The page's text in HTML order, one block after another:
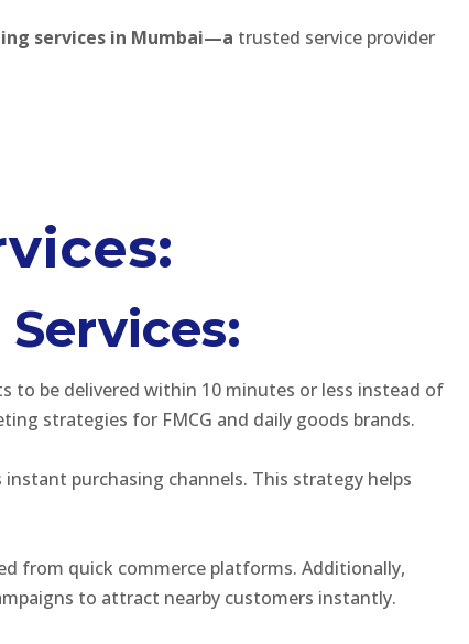
services in Mumbai—a trusted service provider
to be delivered within 10 minutes or less instead of
strategies for FMCG and daily goods brands.
purchasing channels. This strategy helps
from quick commerce platforms. Additionally,
to attract nearby customers instantly.